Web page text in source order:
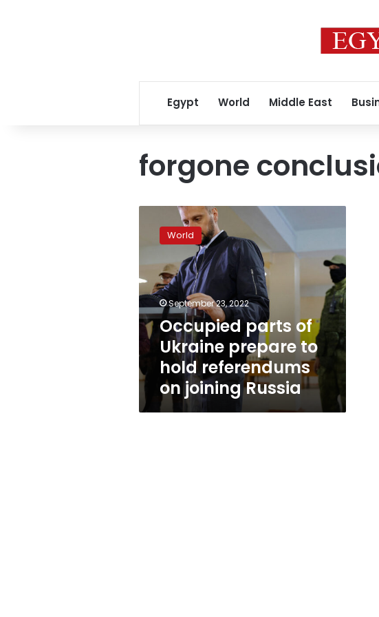
Egypt World Middle East
forgone
Occupied
parts
prepare
to
hold
referendums
on
joining
Russia
World
September 23, 2022
Occupied parts of
Ukraine prepare to
hold referendums
on joining Russia